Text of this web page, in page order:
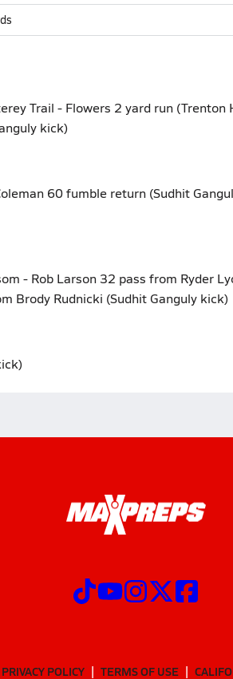
Trail - Flowers 2 yard run (Trenton
kick)
60 fumble return (Sudhit
- Rob Larson 32 pass from Ryder
Brody Rudnicki (Sudhit Ganguly kick)
PRIVACY POLICY TERMS OF USE